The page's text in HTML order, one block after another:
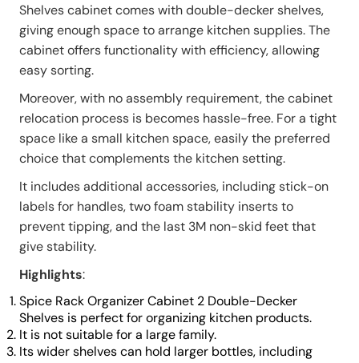
Shelves cabinet comes with double-decker shelves,
giving enough space to arrange kitchen supplies. The
cabinet offers functionality with efficiency, allowing
easy sorting.
Moreover, with no assembly requirement, the cabinet
relocation process is becomes hassle-free. For a tight
space like a small kitchen space, easily the preferred
choice that complements the kitchen setting.
It includes additional accessories, including stick-on
labels for handles, two foam stability inserts to
prevent tipping, and the last 3M non-skid feet that
give stability.
Highlights:
Spice Rack Organizer Cabinet 2 Double-Decker
Shelves is perfect for organizing kitchen products.
It is not suitable for a large family.
Its wider shelves can hold larger bottles, including